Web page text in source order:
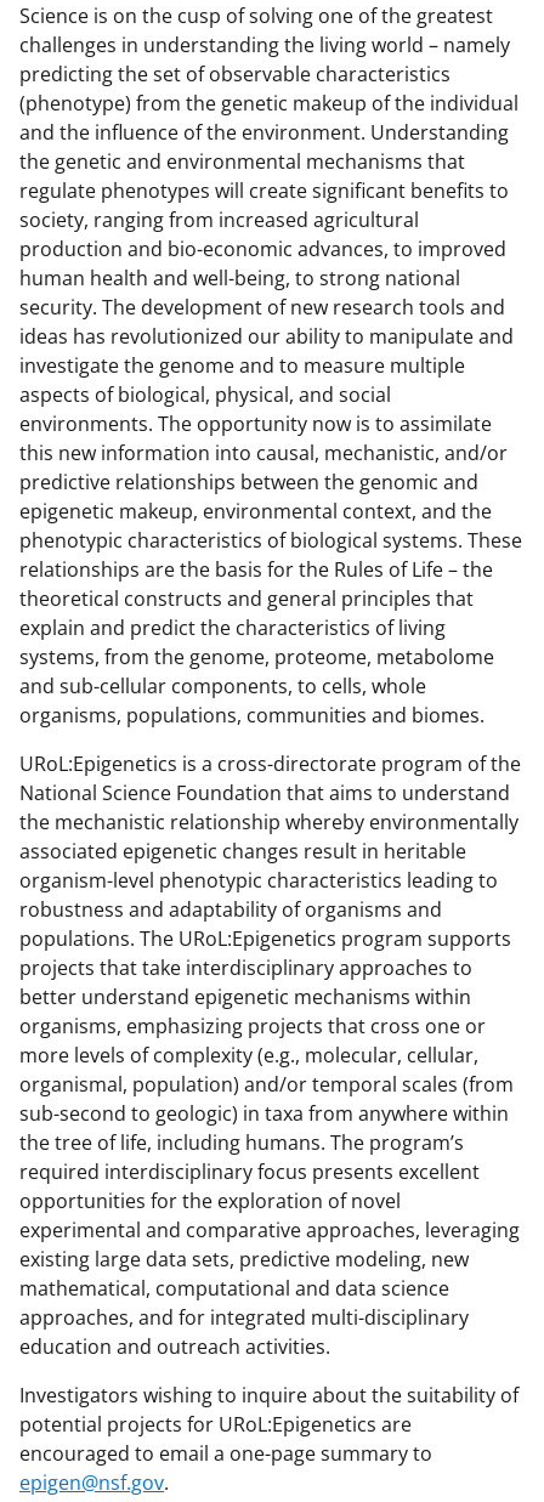
Science is on the cusp of solving one of the greatest
challenges in understanding the living world – namely
predicting the set of observable characteristics
(phenotype) from the genetic makeup of the individual
and the influence of the environment. Understanding
the genetic and environmental mechanisms that
regulate phenotypes will create significant benefits to
society, ranging from increased agricultural
production and bio-economic advances, to improved
human health and well-being, to strong national
security. The development of new research tools and
ideas has revolutionized our ability to manipulate and
investigate the genome and to measure multiple
aspects of biological, physical, and social
environments. The opportunity now is to assimilate
this new information into causal, mechanistic, and/or
predictive relationships between the genomic and
epigenetic makeup, environmental context, and the
phenotypic characteristics of biological systems. These
relationships are the basis for the Rules of Life – the
theoretical constructs and general principles that
explain and predict the characteristics of living
systems, from the genome, proteome, metabolome
and sub-cellular components, to cells, whole
organisms, populations, communities and biomes.
URoL:Epigenetics is a cross-directorate program of the
National Science Foundation that aims to understand
the mechanistic relationship whereby environmentally
associated epigenetic changes result in heritable
organism-level phenotypic characteristics leading to
robustness and adaptability of organisms and
populations. The URoL:Epigenetics program supports
projects that take interdisciplinary approaches to
better understand epigenetic mechanisms within
organisms, emphasizing projects that cross one or
more levels of complexity (e.g., molecular, cellular,
organismal, population) and/or temporal scales (from
sub-second to geologic) in taxa from anywhere within
the tree of life, including humans. The program’s
required interdisciplinary focus presents excellent
opportunities for the exploration of novel
experimental and comparative approaches, leveraging
existing large data sets, predictive modeling, new
mathematical, computational and data science
approaches, and for integrated multi-disciplinary
education and outreach activities.
Investigators wishing to inquire about the suitability of
potential projects for URoL:Epigenetics are
encouraged to email a one-page summary to
epigen@nsf.gov.